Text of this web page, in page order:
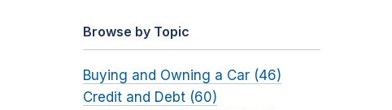
Browse by Topic
Buying and Owning a Car (46)
Credit and Debt (60)